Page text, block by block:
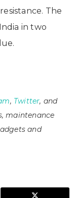
The
in two
, Twitter, and
maintenance
and